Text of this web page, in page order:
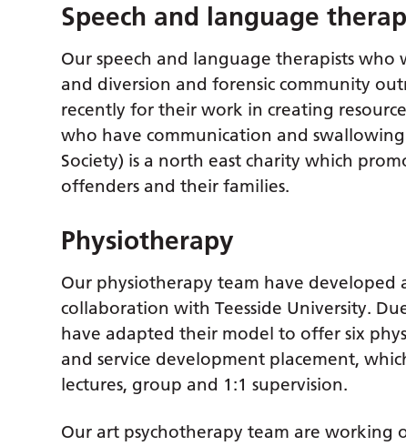
Speech and language
Our speech and language therapists
and diversion and forensic community
recently for their work in creating
who have communication and swallowing
Society) is a north east charity which
offenders and their families.
Physiotherapy
Our physiotherapy team have
collaboration with Teesside University.
have adapted their model to offer six
and service development placement,
lectures, group and 1:1 supervision.
Our art psychotherapy team are working